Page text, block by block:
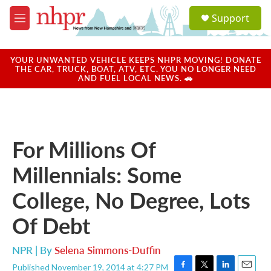
Skip to main content
M
e
u
a
u
Support
YOUR UNWANTED VEHICLE KEEPS NHPR MOVING! DONATE
THE CAR, TRUCK, BOAT, ATV, ETC. YOU NO LONGER NEED
AND FUEL LOCAL NEWS. 🚗
For Millions Of
Millennials: Some
College, No Degree, Lots
Of Debt
NPR | BySelena Simmons-Duffin
Published November 19, 2014 at 4:27 PM